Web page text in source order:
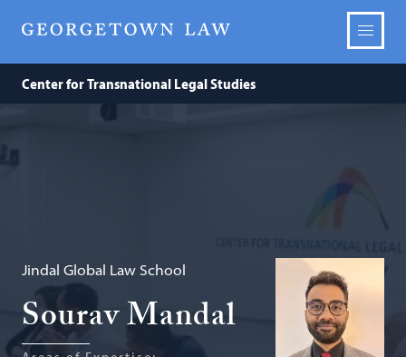
Center for Transnational Legal Studies
Jindal Global Law School
Sourav Mandal